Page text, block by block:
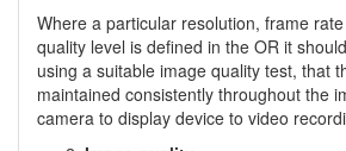
Where a particular resolution, frame
quality level is defined in the OR it
using a suitable image quality test, that
maintained consistently throughout the
camera to display device to video